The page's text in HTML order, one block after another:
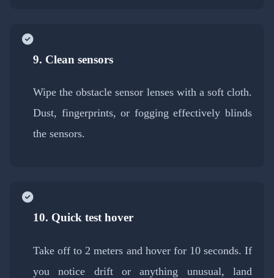
9. Clean sensors
Wipe the obstacle sensor lenses with a soft cloth.
Dust, fingerprints, or fogging effectively blinds
the sensors.
10. Quick test hover
Take off to 2 meters and hover for 10 seconds. If
you notice drift or anything unusual, land